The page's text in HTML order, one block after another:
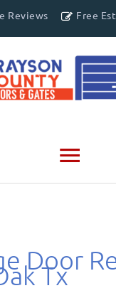
Reviews Free
Main
Door
Tx